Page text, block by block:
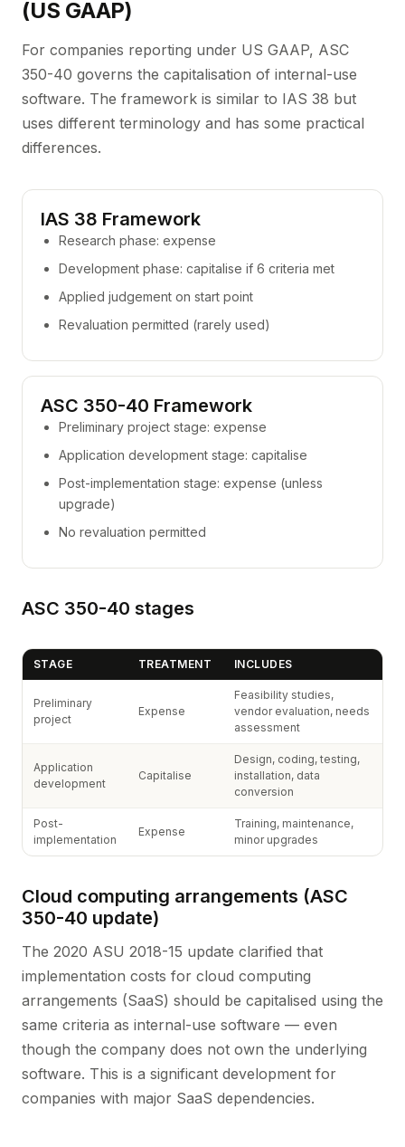
(US GAAP)
For companies reporting under US GAAP, ASC
350-40 governs the capitalisation of internal-use
software. The framework is similar to IAS 38 but
uses different terminology and has some practical
differences.
IAS 38 Framework
Research phase: expense
Development phase: capitalise if 6 criteria met
Applied judgement on start point
Revaluation permitted (rarely used)
ASC 350-40 Framework
Preliminary project stage: expense
Application development stage: capitalise
Post-implementation stage: expense (unless
upgrade)
No revaluation permitted
ASC 350-40 stages
STAGE TREATMENT INCLUDES
Preliminary
project
Expense
Feasibility studies,
vendor evaluation, needs
assessment
Application
development
Capitalise
Design, coding, testing,
installation, data
conversion
Post-
implementation
Expense
Training, maintenance,
minor upgrades
Cloud computing arrangements (ASC
350-40 update)
The 2020 ASU 2018-15 update clarified that
implementation costs for cloud computing
arrangements (SaaS) should be capitalised using the
same criteria as internal-use software — even
though the company does not own the underlying
software. This is a significant development for
companies with major SaaS dependencies.